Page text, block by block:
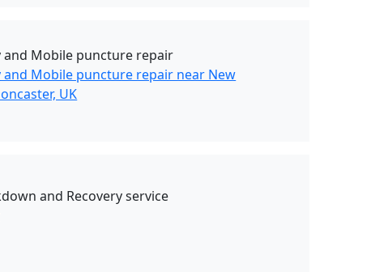
and Mobile puncture repair
and Mobile puncture repair near New
UK
and Recovery service